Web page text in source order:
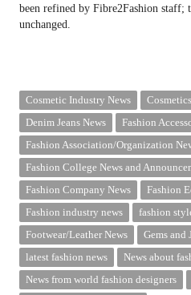
been refined by Fibre2Fashion staff;
unchanged.
Cosmetic Industry News
Denim Jeans News
Fashion
Fashion Association/Organization
Fashion College News and
Fashion Company News
Fashion
Fashion industry news
fashion
Footwear/Leather News
Gems and
latest fashion news
News about
News from world fashion designers